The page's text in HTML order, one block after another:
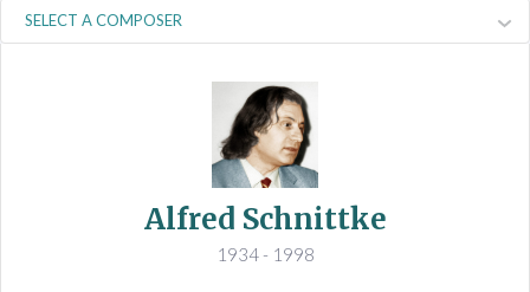
Alfred Schnittke
1934 - 1998